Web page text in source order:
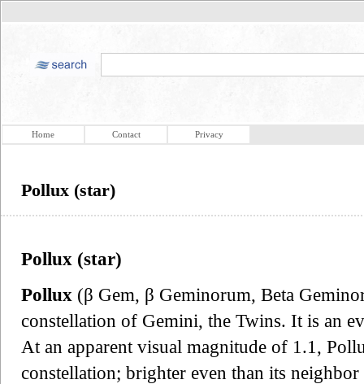
Home Contact Privacy
Pollux (star)
Pollux (star)
Pollux (β Gem, β Geminorum, Beta
constellation of Gemini, the Twins. It is an
At an apparent visual magnitude of 1.1,
constellation; brighter even than its